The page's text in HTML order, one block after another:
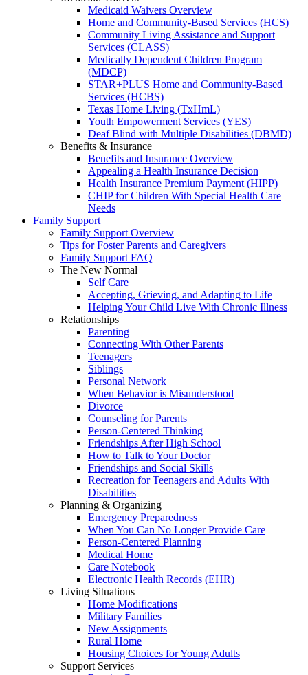
Medicaid Waivers Overview
Home and Community-Based Services (HCS)
Community Living Assistance and Support
Services (CLASS)
Medically Dependent Children Program
(MDCP)
STAR+PLUS Home and Community-Based
Services (HCBS)
Texas Home Living (TxHmL)
Youth Empowerment Services (YES)
Deaf Blind with Multiple Disabilities (DBMD)
Benefits & Insurance
Benefits and Insurance Overview
Appealing a Health Insurance Decision
Health Insurance Premium Payment (HIPP)
CHIP for Children With Special Health Care
Needs
Family Support
Family Support Overview
Tips for Foster Parents and Caregivers
Family Support FAQ
The New Normal
Self Care
Accepting, Grieving, and Adapting to Life
Helping Your Child Live With Chronic Illness
Relationships
Parenting
Connecting With Other Parents
Teenagers
Siblings
Personal Network
When Behavior is Misunderstood
Divorce
Counseling for Parents
Person-Centered Thinking
Friendships After High School
How to Talk to Your Doctor
Friendships and Social Skills
Recreation for Teenagers and Adults With
Disabilities
Planning & Organizing
Emergency Preparedness
When You Can No Longer Provide Care
Person-Centered Planning
Medical Home
Care Notebook
Electronic Health Records (EHR)
Living Situations
Home Modifications
Military Families
New Assignments
Rural Home
Housing Choices for Young Adults
Support Services